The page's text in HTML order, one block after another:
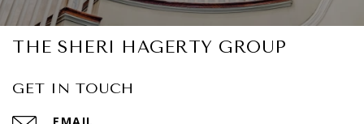
THE SHERI HAGERTY GROUP
GET IN TOUCH